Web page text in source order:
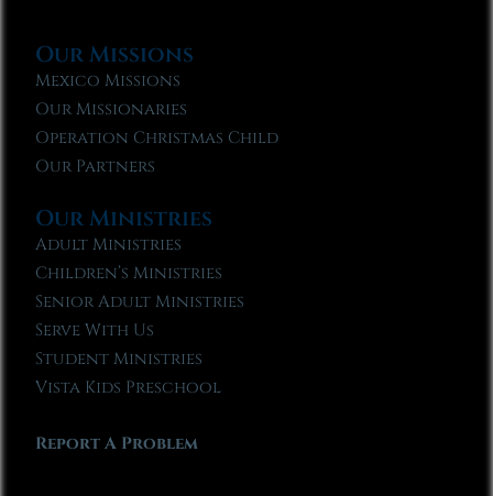
Our Missions
Mexico Missions
Our Missionaries
Operation Christmas Child
Our Partners
Our Ministries
Adult Ministries
Children’s Ministries
Senior Adult Ministries
Serve With Us
Student Ministries
Vista Kids Preschool
Report A Problem